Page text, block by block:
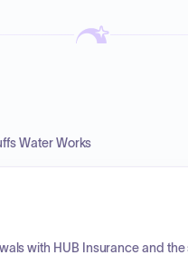
Water Works
with HUB Insurance and